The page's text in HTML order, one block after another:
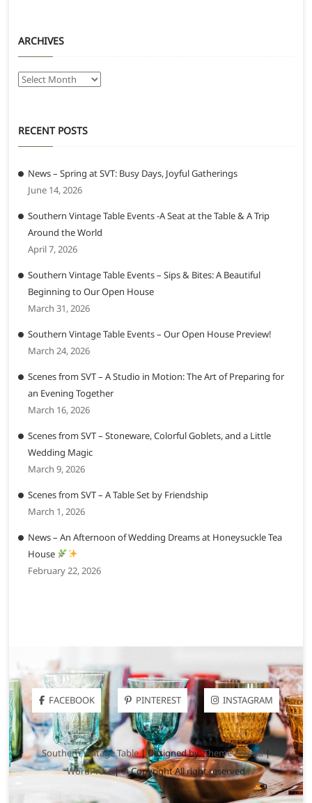
ARCHIVES
Archives
RECENT POSTS
News – Spring at SVT: Busy Days, Joyful Gatherings
June 14, 2026
Southern Vintage Table Events -A Seat at the Table & A Trip
Around the World
April 7, 2026
Southern Vintage Table Events – Sips & Bites: A Beautiful
Beginning to Our Open House
March 31, 2026
Southern Vintage Table Events – Our Open House Preview!
March 24, 2026
Scenes from SVT – A Studio in Motion: The Art of Preparing for
an Evening Together
March 16, 2026
Scenes from SVT – Stoneware, Colorful Goblets, and a Little
Wedding Magic
March 9, 2026
Scenes from SVT – A Table Set by Friendship
March 1, 2026
News – An Afternoon of Wedding Dreams at Honeysuckle Tea
House
February 22, 2026
FACEBOOK PINTEREST INSTAGRAM
Southern Vintage Table| Designed by:Theme Freesia|
WordPress| © Copyright All right reserved